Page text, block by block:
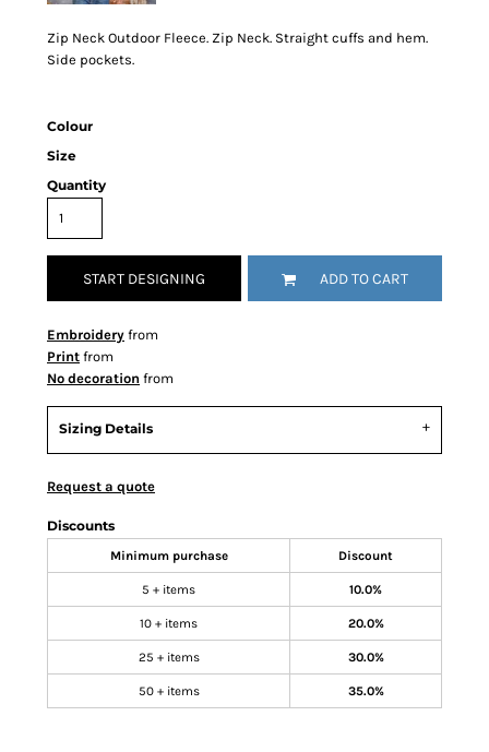
Zip Neck Outdoor Fleece. Zip Neck. Straight cuffs and hem.
Side pockets.
Colour
Size
Quantity
START DESIGNING ADD TO CART
Embroidery from
Print from
No decoration from
Sizing Details
Request a quote
Discounts
Minimum purchase Discount
5 + items 10.0%
10 + items 20.0%
25 + items 30.0%
50 + items 35.0%